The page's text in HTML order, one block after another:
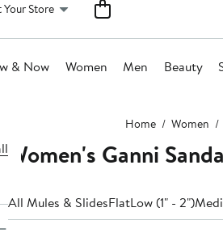
Your Store
& Now Women Men Beauty
Home Women
Women's Ganni
All Mules & SlidesFlatLow (1" - 2")